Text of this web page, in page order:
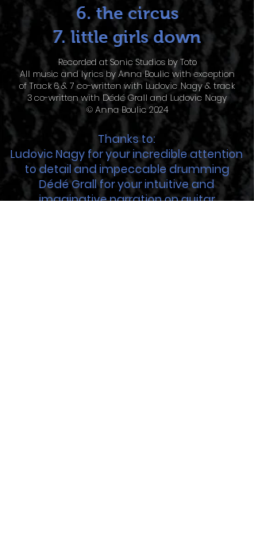
6. the circus
7. little girls down
Recorded at Sonic Studios by Toto
All music and lyrics by Anna Boulic with exception
of Track 6 & 7 co-written with Ludovic Nagy & track
3 co-written with Dédé Grall and Ludovic Nagy
© Anna Boulic 2024
Thanks to:
Ludovic Nagy for your incredible attention
to detail and impeccable drumming
Dédé Grall for your intuitive and
imaginative narration on guitar